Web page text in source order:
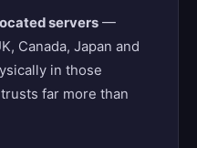
servers—
Canada, Japan and
in those
far more than